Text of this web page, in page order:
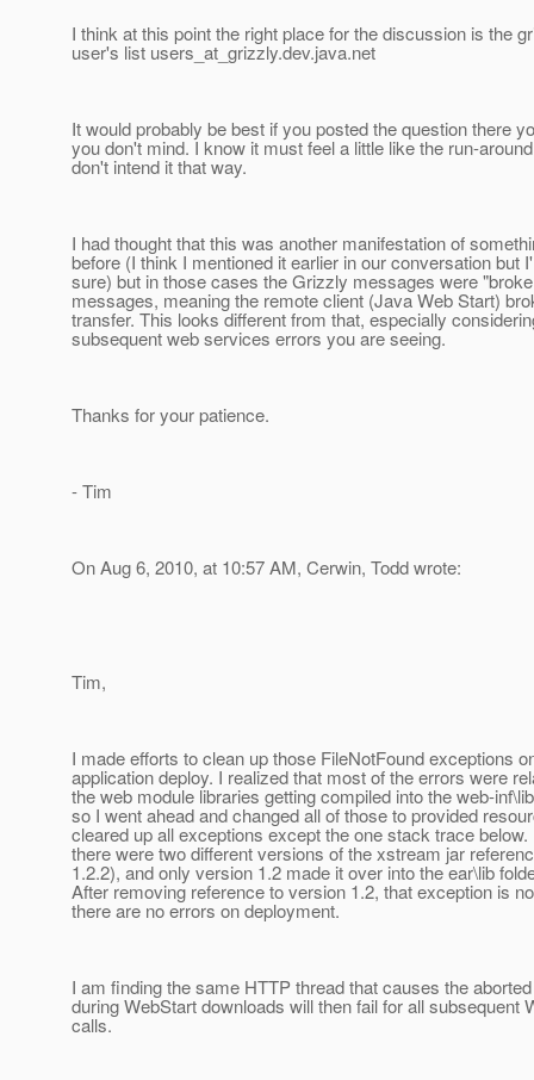
I think at this point the right place for the discussion is the
user's list users_at_grizzly.dev.java.net
It would probably be best if you posted the question there
you don't mind. I know it must feel a little like the run-
don't intend it that way.
I had thought that this was another manifestation of
before (I think I mentioned it earlier in our conversation but
sure) but in those cases the Grizzly messages were
messages, meaning the remote client (Java Web Start)
transfer. This looks different from that, especially
subsequent web services errors you are seeing.
Thanks for your patience.
- Tim
On Aug 6, 2010, at 10:57 AM, Cerwin, Todd wrote:
Tim,
I made efforts to clean up those FileNotFound exceptions
application deploy. I realized that most of the errors were
the web module libraries getting compiled into the web-
so I went ahead and changed all of those to provided
cleared up all exceptions except the one stack trace below.
there were two different versions of the xstream jar
1.2.2), and only version 1.2 made it over into the ear\lib
After removing reference to version 1.2, that exception is
there are no errors on deployment.
I am finding the same HTTP thread that causes the
during WebStart downloads will then fail for all subsequent
calls.